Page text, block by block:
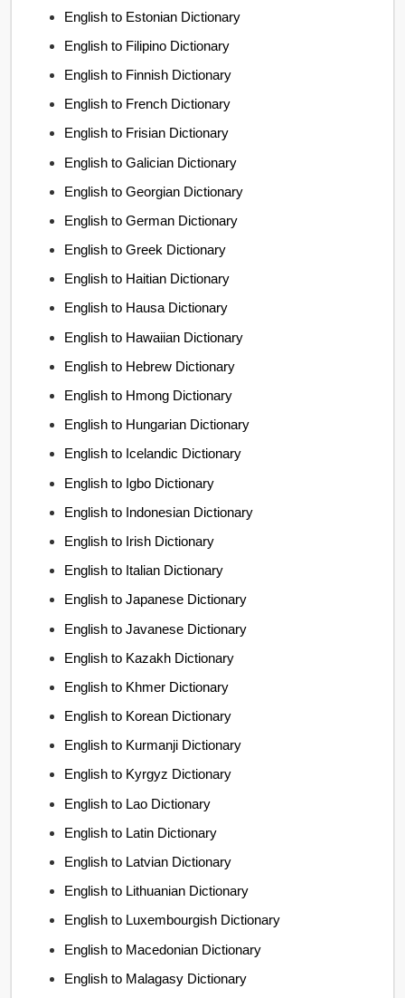
English to Estonian Dictionary
English to Filipino Dictionary
English to Finnish Dictionary
English to French Dictionary
English to Frisian Dictionary
English to Galician Dictionary
English to Georgian Dictionary
English to German Dictionary
English to Greek Dictionary
English to Haitian Dictionary
English to Hausa Dictionary
English to Hawaiian Dictionary
English to Hebrew Dictionary
English to Hmong Dictionary
English to Hungarian Dictionary
English to Icelandic Dictionary
English to Igbo Dictionary
English to Indonesian Dictionary
English to Irish Dictionary
English to Italian Dictionary
English to Japanese Dictionary
English to Javanese Dictionary
English to Kazakh Dictionary
English to Khmer Dictionary
English to Korean Dictionary
English to Kurmanji Dictionary
English to Kyrgyz Dictionary
English to Lao Dictionary
English to Latin Dictionary
English to Latvian Dictionary
English to Lithuanian Dictionary
English to Luxembourgish Dictionary
English to Macedonian Dictionary
English to Malagasy Dictionary